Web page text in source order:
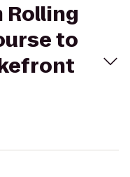
Rolling
to